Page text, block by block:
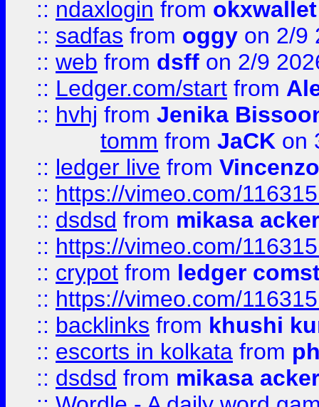
:: ndaxlogin from
:: sadfas from oggy on 2/9
:: web from dsff on 2/9
:: Ledger.com/start from
:: hvhj from Jenika
tomm from JaCK on
:: ledger live from
:: https://vimeo.com/
:: dsdsd from mikasa
:: https://vimeo.com/
:: crypot from ledger
:: https://vimeo.com/
:: backlinks from khushi
:: escorts in kolkata from
:: dsdsd from mikasa